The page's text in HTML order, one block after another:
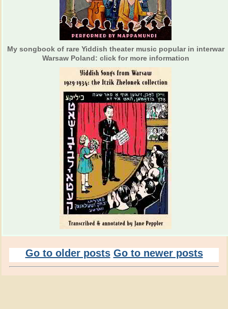
My songbook of rare Yiddish theater music popular in interwar
Warsaw Poland: click for more information
Go to older posts Go to newer posts